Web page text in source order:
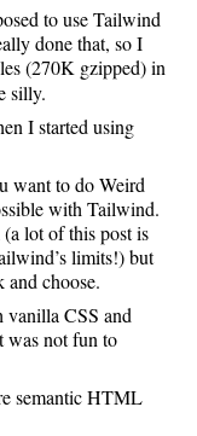
to use Tailwind
done that, so I
(270K gzipped) in
silly.
I started using
want to do Weird
with Tailwind.
lot of this post is
limits!) but
and choose.
vanilla CSS and
was not fun to
semantic HTML